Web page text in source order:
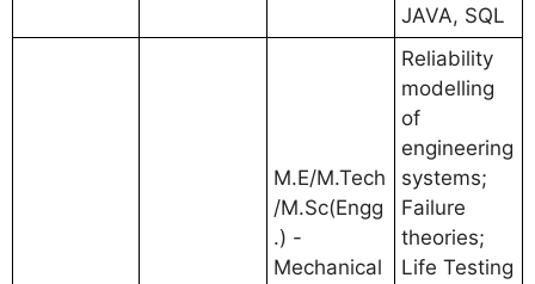
JAVA, SQL
M.E/M.Tech
/M.Sc(Engg
.) -
Mechanical
Reliability
modelling
of
engineering
systems;
Failure
theories;
Life Testing